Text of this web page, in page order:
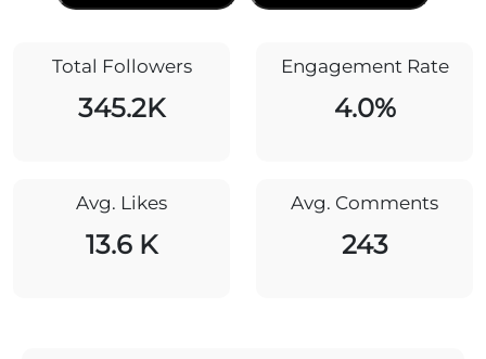
Total Followers
345.2K
Engagement Rate
4.0%
Avg. Likes
13.6 K
Avg. Comments
243